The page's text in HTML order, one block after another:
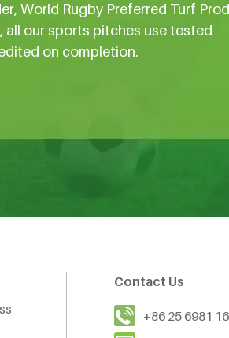
World Rugby Preferred Turf
all our sports pitches use tested
on completion.
Contact Us
+86 25 6981